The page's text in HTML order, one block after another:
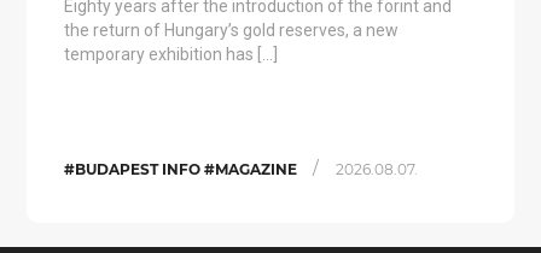
Eighty years after the introduction of the forint and
the return of Hungary’s gold reserves, a new
temporary exhibition has […]
#BUDAPEST INFO #MAGAZINE / 2026.08.07.